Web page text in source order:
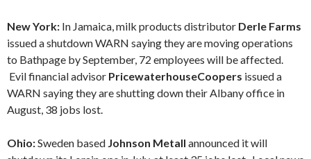
New York: In Jamaica, milk products distributor Derle Farms
issued a shutdown WARN saying they are moving operations
to Bathpage by September, 72 employees will be affected.
Evil financial advisor PricewaterhouseCoopers issued a
WARN saying they are shutting down their Albany office in
August, 38 jobs lost.
Ohio:Sweden based Johnson Metall announced it will